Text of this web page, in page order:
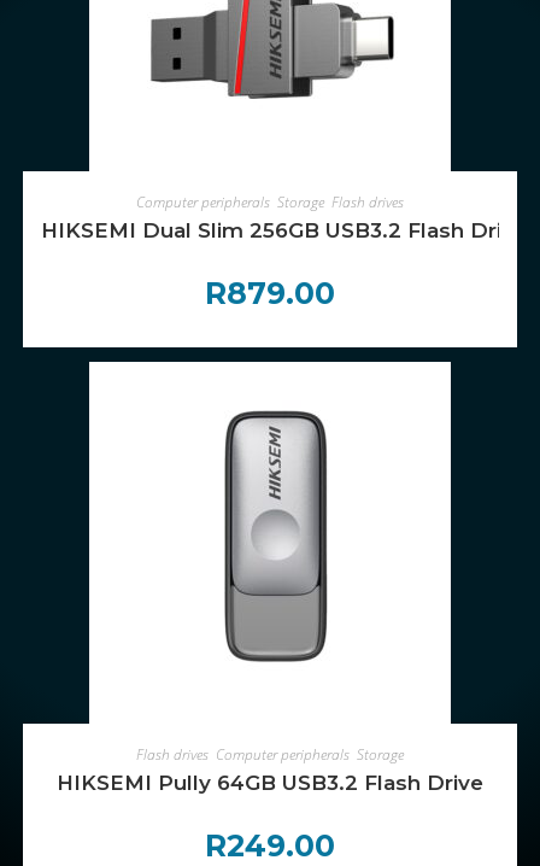
ADD TO CART
Computer peripherals Storage Flash drives
HIKSEMI Dual Slim 256GB USB3.2 Flash Drive
R879.00
ADD TO CART
Flash drives Computer peripherals Storage
HIKSEMI Pully 64GB USB3.2 Flash Drive
R249.00